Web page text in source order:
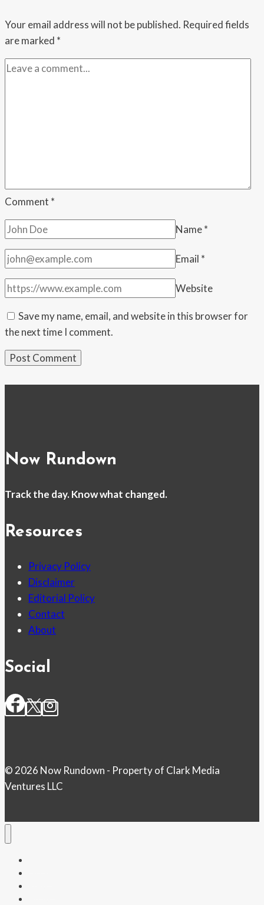
Iran,”
says
Your email address will not be published. Required fields
are marked *
Comment *
Name*
Email *
Website
Save my name, email, and website in this browser for
the next time I comment.
Now Rundown
Track the day. Know what changed.
Resources
Privacy Policy
Disclaimer
Editorial Policy
Contact
About
Social
© 2026 Now Rundown - Property of Clark Media
Ventures LLC